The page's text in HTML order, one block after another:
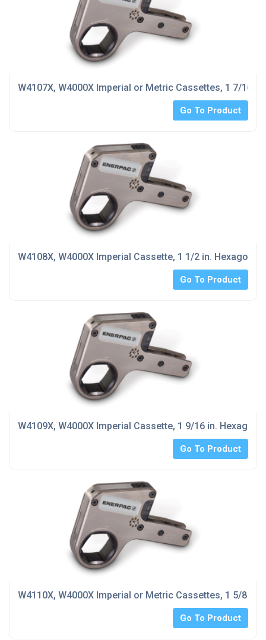
W4107X, W4000X Imperial or Metric Cassettes, 1 7/16
Go To Product
W4108X, W4000X Imperial Cassette, 1 1/2 in. Hexagon
Go To Product
W4109X, W4000X Imperial Cassette, 1 9/16 in. Hexagon
Go To Product
W4110X, W4000X Imperial or Metric Cassettes, 1 5/8 in.
Go To Product